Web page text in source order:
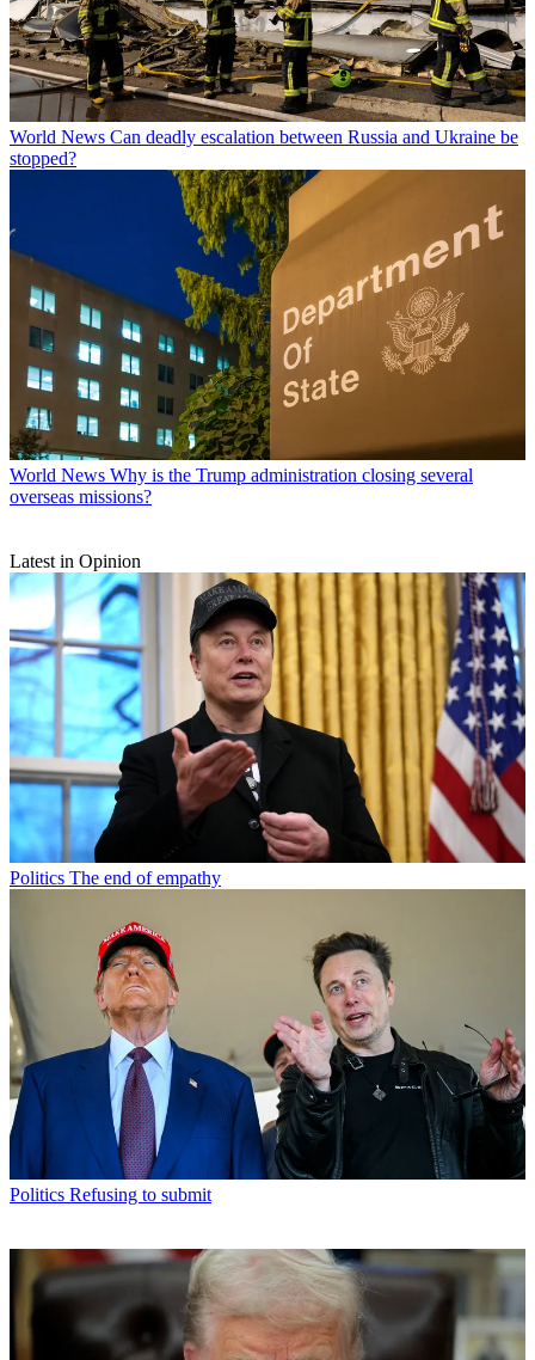
World News Can deadly escalation between Russia and Ukraine be
stopped?
World News Why is the Trump administration closing several
overseas missions?
Latest in Opinion
Politics The end of empathy
Politics Refusing to submit